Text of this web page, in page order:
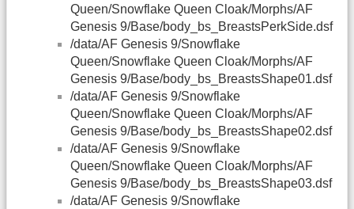
Queen/Snowflake Queen Cloak/Morphs/AF
Genesis 9/Base/body_bs_BreastsPerkSide.dsf
/data/AF Genesis 9/Snowflake
Queen/Snowflake Queen Cloak/Morphs/AF
Genesis 9/Base/body_bs_BreastsShape01.dsf
/data/AF Genesis 9/Snowflake
Queen/Snowflake Queen Cloak/Morphs/AF
Genesis 9/Base/body_bs_BreastsShape02.dsf
/data/AF Genesis 9/Snowflake
Queen/Snowflake Queen Cloak/Morphs/AF
Genesis 9/Base/body_bs_BreastsShape03.dsf
/data/AF Genesis 9/Snowflake